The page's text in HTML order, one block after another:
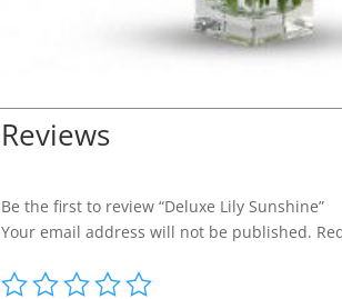
Reviews
Be the first to review “Deluxe Lily Sunshine”
Your email address will not be published.